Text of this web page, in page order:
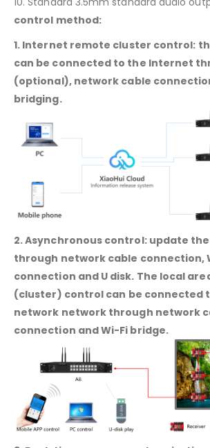
control method:
1. Internet remote cluster control:
can be connected to the Internet
(optional), network cable
bridging.
2. Asynchronous control: update
through network cable connection,
connection and U disk. The local
(cluster) control can be connected
network network through network
connection and Wi-Fi bridge.